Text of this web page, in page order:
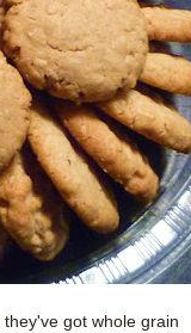
got whole grain